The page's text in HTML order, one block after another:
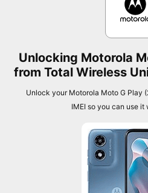
Unlocking Motorola
from Total Wireless
Unlock your Motorola Moto G Play
IMEI so you can use it